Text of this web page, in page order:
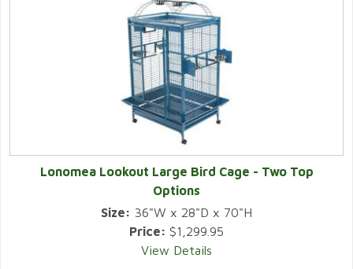
Lonomea Lookout Large Bird Cage - Two Top
Options
Size: 36"W x 28"D x 70"H
Price: $1,299.95
View Details